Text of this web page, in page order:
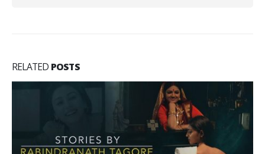
RELATED POSTS